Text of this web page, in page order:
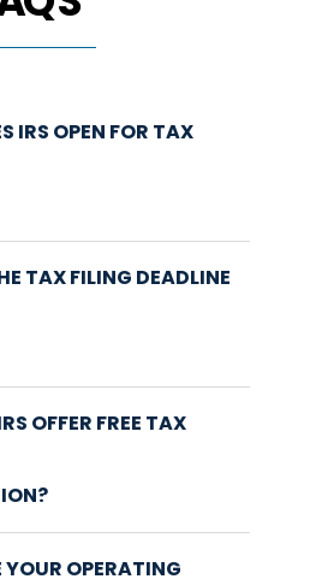
IRS OPEN FOR TAX
TAX FILING DEADLINE
OFFER FREE TAX
OPERATING